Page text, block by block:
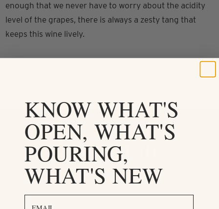
enough that we never have to worry about the acidity
level of the grapes, there is always a zesty tang that
keeps this wine lively.
Drink it in
Follow us on Instagram
KNOW WHAT'S
OPEN, WHAT'S
POURING,
WHAT'S NEW